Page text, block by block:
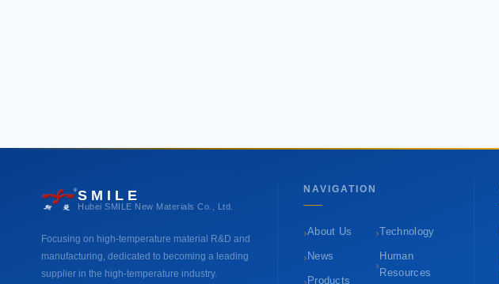
SMILE
Hubei SMILE New Materials Co., Ltd.
Focusing on high-temperature material R&D and
manufacturing, dedicated to becoming a leading
supplier in the high-temperature industry.
NAVIGATION
›About Us
› News
› Products
› Technology
›
Human
Resources